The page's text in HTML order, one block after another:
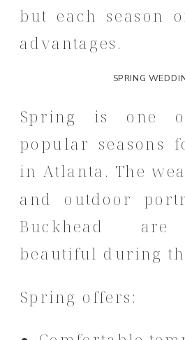
but each season
advantages.
SPRING
Spring is one
popular seasons
in Atlanta. The
and outdoor
Buckhead are
beautiful during
Spring offers: